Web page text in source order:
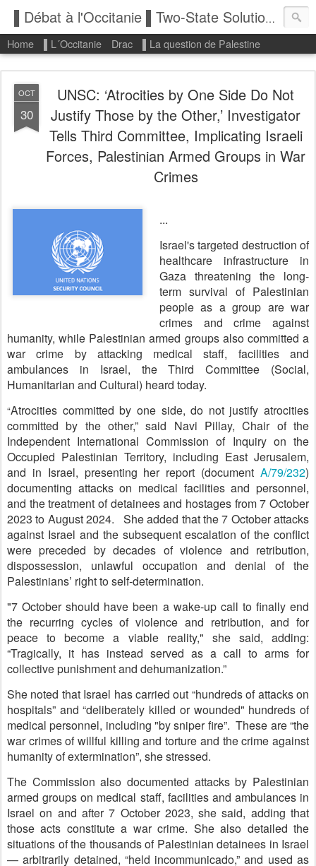
▌Débat à l'Occitanie ▌Two-State Solution: State of Palestine
Home ▌L´Occitanie Drac ▌La question de Palestine
OCT
30
UNSC: ‘Atrocities by One Side Do Not
Justify Those by the Other,’ Investigator
Tells Third Committee, Implicating Israeli
Forces, Palestinian Armed Groups in War
Crimes
...
Israel's targeted destruction of
healthcare infrastructure in
Gaza threatening the long-
term survival of Palestinian
people as a group are war
crimes and crime against
humanity, while Palestinian armed groups also committed a
war crime by attacking medical staff, facilities and
ambulances in Israel, the Third Committee (Social,
Humanitarian and Cultural) heard today.
“Atrocities committed by one side, do not justify atrocities
committed by the other,” said Navi Pillay, Chair of the
Independent International Commission of Inquiry on the
Occupied Palestinian Territory, including East Jerusalem,
and in Israel, presenting her report (document A/79/232)
documenting attacks on medical facilities and personnel,
and the treatment of detainees and hostages from 7 October
2023 to August 2024. She added that the 7 October attacks
against Israel and the subsequent escalation of the conflict
were preceded by decades of violence and retribution,
dispossession, unlawful occupation and denial of the
Palestinians’ right to self-determination.
"7 October should have been a wake-up call to finally end
the recurring cycles of violence and retribution, and for
peace to become a viable reality," she said, adding:
“Tragically, it has instead served as a call to arms for
collective punishment and dehumanization.”
She noted that Israel has carried out “hundreds of attacks on
hospitals” and “deliberately killed or wounded" hundreds of
medical personnel, including "by sniper fire”. These are “the
war crimes of willful killing and torture and the crime against
humanity of extermination”, she stressed.
The Commission also documented attacks by Palestinian
armed groups on medical staff, facilities and ambulances in
Israel on and after 7 October 2023, she said, adding that
those acts constitute a war crime. She also detailed the
situations of the thousands of Palestinian detainees in Israel
— arbitrarily detained, “held incommunicado,” and used as